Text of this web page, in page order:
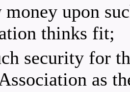
upon
thinks fit;
security for
as